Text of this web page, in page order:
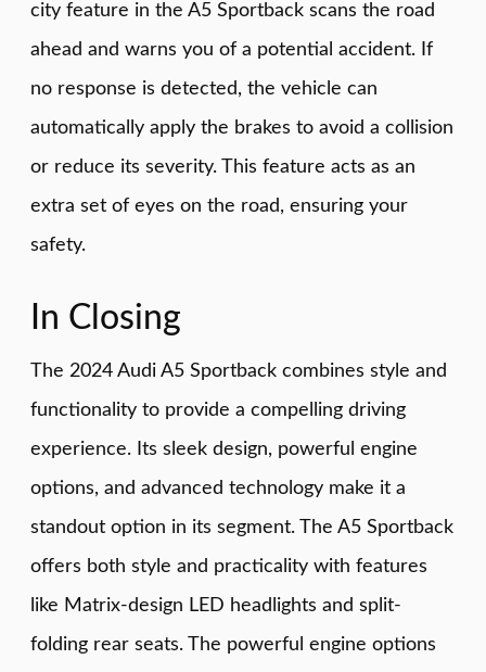
city feature in the A5 Sportback scans the road
ahead and warns you of a potential accident. If
no response is detected, the vehicle can
automatically apply the brakes to avoid a collision
or reduce its severity. This feature acts as an
extra set of eyes on the road, ensuring your
safety.
In Closing
The 2024 Audi A5 Sportback combines style and
functionality to provide a compelling driving
experience. Its sleek design, powerful engine
options, and advanced technology make it a
standout option in its segment. The A5 Sportback
offers both style and practicality with features
like Matrix-design LED headlights and split-
folding rear seats. The powerful engine options